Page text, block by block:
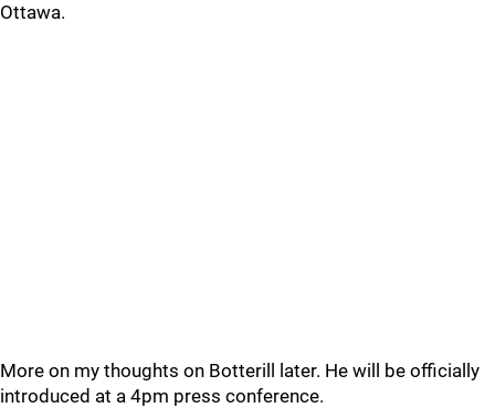
Ottawa.
More on my thoughts on Botterill later. He will be officially
introduced at a 4pm press conference.